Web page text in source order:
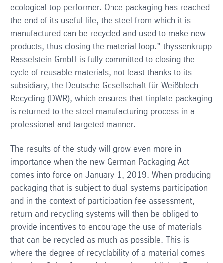
ecological top performer. Once packaging has reached
the end of its useful life, the steel from which it is
manufactured can be recycled and used to make new
products, thus closing the material loop.” thyssenkrupp
Rasselstein GmbH is fully committed to closing the
cycle of reusable materials, not least thanks to its
subsidiary, the Deutsche Gesellschaft für Weißblech
Recycling (DWR), which ensures that tinplate packaging
is returned to the steel manufacturing process in a
professional and targeted manner.
The results of the study will grow even more in
importance when the new German Packaging Act
comes into force on January 1, 2019. When producing
packaging that is subject to dual systems participation
and in the context of participation fee assessment,
return and recycling systems will then be obliged to
provide incentives to encourage the use of materials
that can be recycled as much as possible. This is
where the degree of recyclability of a material comes